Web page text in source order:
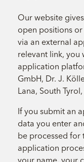
Our website
open positions
via an external
relevant link,
application
GmbH, Dr. J.
Lana, South
If you submit an
data you enter
be processed for
application
your name, your